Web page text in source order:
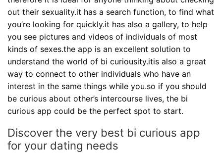
out their sexuality.it has a search function, to find what
you’re looking for quickly.it has also a gallery, to help
you see pictures and videos of individuals of most
kinds of sexes.the app is an excellent solution to
understand the world of bi curiousity.itis also a great
way to connect to other individuals who have an
interest in the same things while you.so if you should
be curious about other’s intercourse lives, the bi
curious app could be the perfect spot to start.
Discover the very best bi curious app
for your dating needs